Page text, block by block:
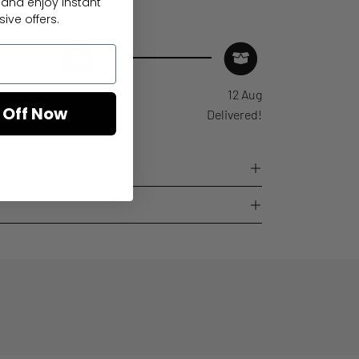
arrival
10-11 Aug
Order dispatches
12 Aug
Delivered!
offers.
Now